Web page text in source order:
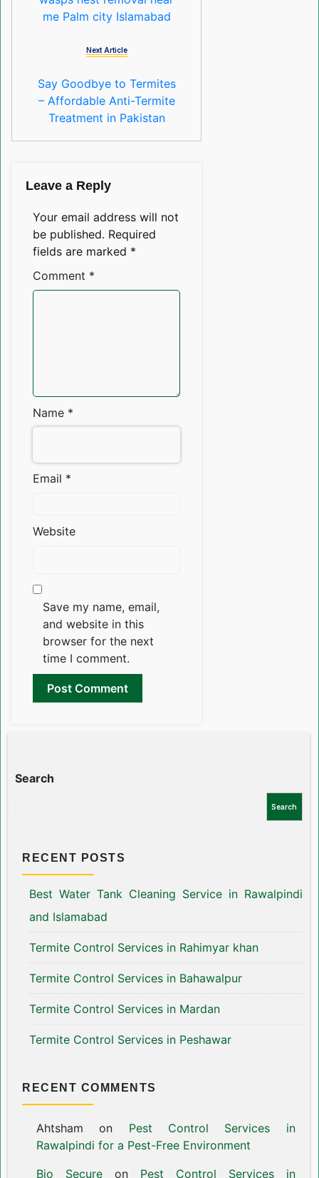
me Palm city Islamabad
Next Article
Say Goodbye to Termites
– Affordable Anti-Termite
Treatment in Pakistan
Leave a Reply
Your email address will not
be published. Required
fields are marked *
Comment *
Name *
Email *
Website
Save my name, email,
and website in this
browser for the next
time I comment.
Search
Search
RECENT POSTS
Best Water Tank Cleaning Service in Rawalpindi
and Islamabad
Termite Control Services in Rahimyar khan
Termite Control Services in Bahawalpur
Termite Control Services in Mardan
Termite Control Services in Peshawar
RECENT COMMENTS
Ahtsham on Pest Control Services in
Rawalpindi for a Pest-Free Environment
Bio Secureon Pest Control Services in